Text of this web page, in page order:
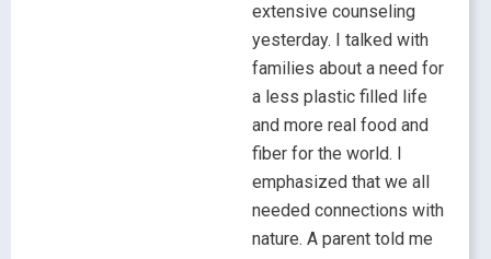
extensive counseling
yesterday. I talked with
families about a need for
a less plastic filled life
and more real food and
fiber for the world. I
emphasized that we all
needed connections with
nature. A parent told me